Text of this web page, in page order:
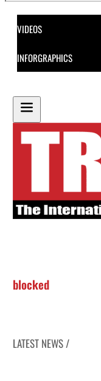
VIDEOS
INFORGRAPHICS
blocked
LATEST NEWS /